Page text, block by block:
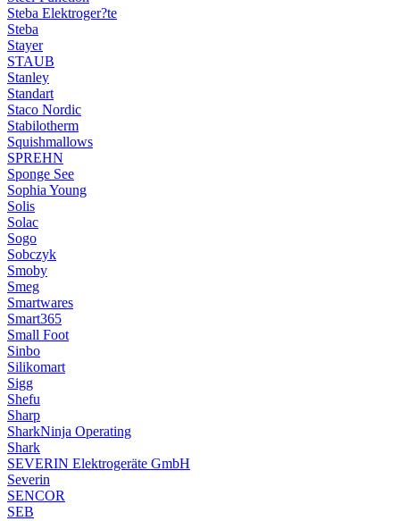
Steba Elektroger?te
Steba
Stayer
STAUB
Stanley
Standart
Staco Nordic
Stabilotherm
Squishmallows
SPREHN
Sponge See
Sophia Young
Solis
Solac
Sogo
Sobczyk
Smoby
Smeg
Smartwares
Smart365
Small Foot
Sinbo
Silikomart
Sigg
Shefu
Sharp
SharkNinja Operating
Shark
SEVERIN Elektrogeräte GmbH
Severin
SENCOR
SEB